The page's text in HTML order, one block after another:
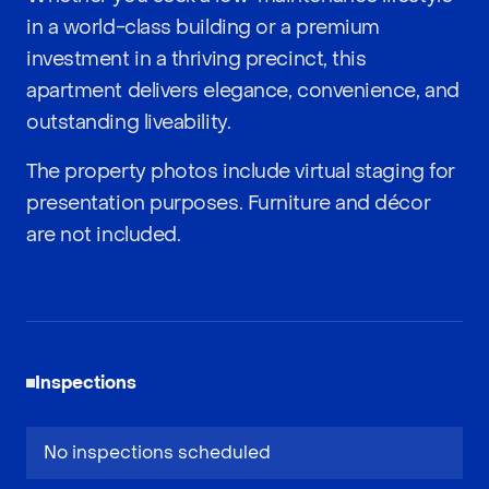
in a world-class building or a premium
investment in a thriving precinct, this
apartment delivers elegance, convenience, and
outstanding liveability.
The property photos include virtual staging for
presentation purposes. Furniture and décor
are not included.
Inspections
No inspections scheduled